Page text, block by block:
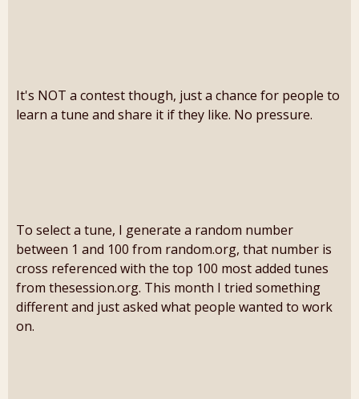
It's NOT a contest though, just a chance for people to
learn a tune and share it if they like. No pressure.
To select a tune, I generate a random number
between 1 and 100 from random.org, that number is
cross referenced with the top 100 most added tunes
from thesession.org. This month I tried something
different and just asked what people wanted to work
on.